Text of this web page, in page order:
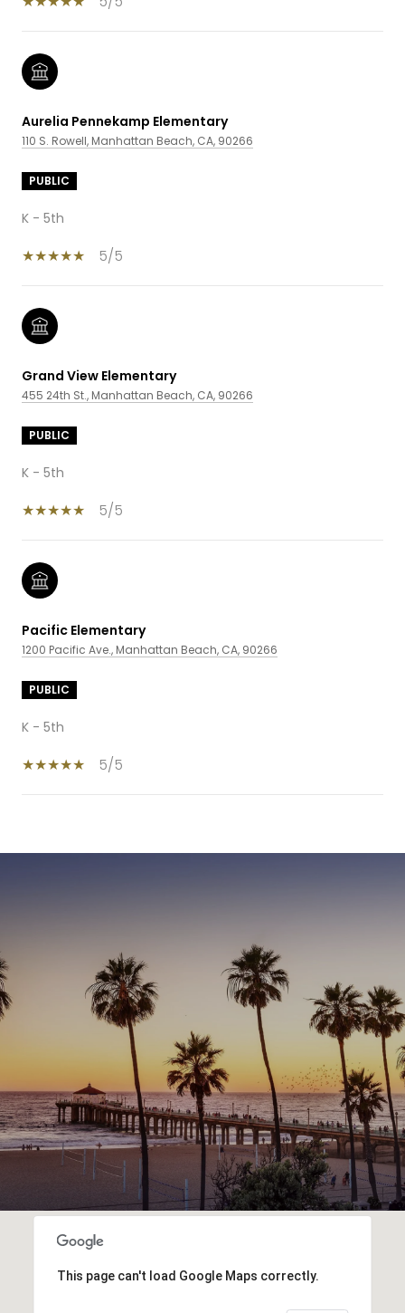
Aurelia Pennekamp Elementary
110 S. Rowell, Manhattan Beach, CA, 90266
PUBLIC
K - 5th
5/5
Grand View Elementary
455 24th St., Manhattan Beach, CA, 90266
PUBLIC
K - 5th
5/5
Pacific Elementary
1200 Pacific Ave., Manhattan Beach, CA, 90266
PUBLIC
K - 5th
5/5
This page can't load Google Maps correctly.